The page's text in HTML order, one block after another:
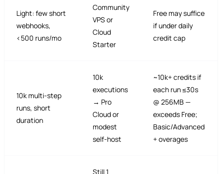
Light: few short
webhooks,
<500 runs/mo
Community
VPS or
Cloud
Starter
Free may suffice
if under daily
credit cap
10k multi-step
runs, short
duration
10k
executions
→ Pro
Cloud or
modest
self-host
~10k+ credits if
each run ≤30s
@ 256MB —
exceeds Free;
Basic/Advanced
+ overages
Still 1